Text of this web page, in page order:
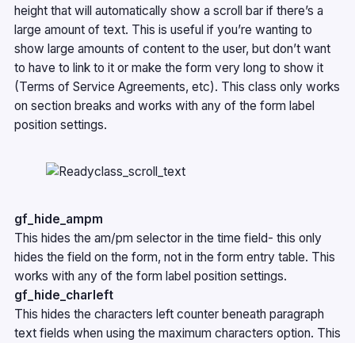
height that will automatically show a scroll bar if there’s a
large amount of text. This is useful if you’re wanting to
show large amounts of content to the user, but don’t want
to have to link to it or make the form very long to show it
(Terms of Service Agreements, etc). This class only works
on section breaks and works with any of the form label
position settings.
gf_hide_ampm
This hides the am/pm selector in the time field- this only
hides the field on the form, not in the form entry table. This
works with any of the form label position settings.
gf_hide_charleft
This hides the characters left counter beneath paragraph
text fields when using the maximum characters option. This